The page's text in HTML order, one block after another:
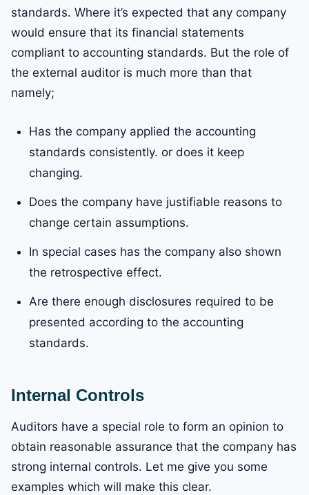
standards. Where it’s expected that any company
would ensure that its financial statements
compliant to accounting standards. But the role of
the external auditor is much more than that
namely;
Has the company applied the accounting
standards consistently. or does it keep
changing.
Does the company have justifiable reasons to
change certain assumptions.
In special cases has the company also shown
the retrospective effect.
Are there enough disclosures required to be
presented according to the accounting
standards.
Internal Controls
Auditors have a special role to form an opinion to
obtain reasonable assurance that the company has
strong internal controls. Let me give you some
examples which will make this clear.